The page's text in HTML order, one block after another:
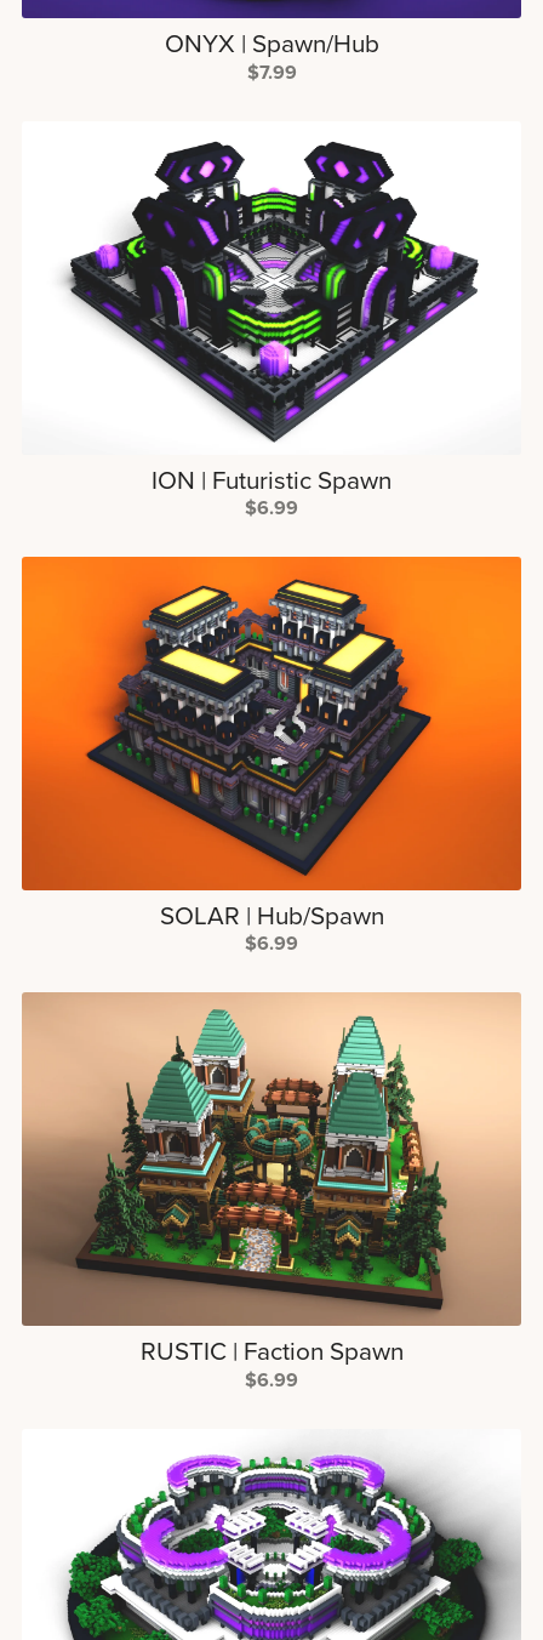
ONYX | Spawn/Hub
$7.99
ION | Futuristic Spawn
$6.99
SOLAR | Hub/Spawn
$6.99
RUSTIC | Faction Spawn
$6.99